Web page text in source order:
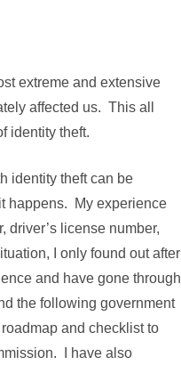
extreme and extensive
affected us. This all
identity theft.
identity theft can be
happens. My experience
license number,
I only found out after
and have gone through
the following government
and checklist to
I have also